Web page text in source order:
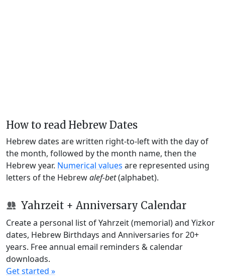
How to read Hebrew Dates
Hebrew dates are written right-to-left with the day of
the month, followed by the month name, then the
Hebrew year. Numerical values are represented using
letters of the Hebrewalef-bet(alphabet).
Yahrzeit + Anniversary Calendar
Create a personal list of Yahrzeit (memorial) and Yizkor
dates, Hebrew Birthdays and Anniversaries for 20+
years. Free annual email reminders & calendar
downloads.
Get started »